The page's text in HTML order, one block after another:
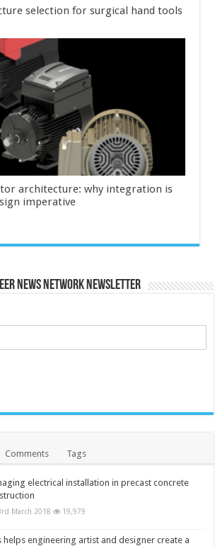
selection for surgical hand tools
architecture: why integration is
imperative
News Network Newsletter
Comments Tags
electrical installation in precast concrete
March 2018 19,979
helps engineering artist and designer create a